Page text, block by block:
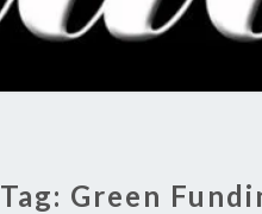
Tag: Green